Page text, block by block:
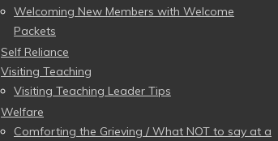
Welcoming New Members with Welcome
Packets
Self Reliance
Visiting Teaching
Visiting Teaching Leader Tips
Welfare
Comforting the Grieving / What NOT to say at a